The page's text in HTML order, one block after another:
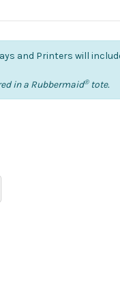
and Printers will
in a Rubbermaid®tote.